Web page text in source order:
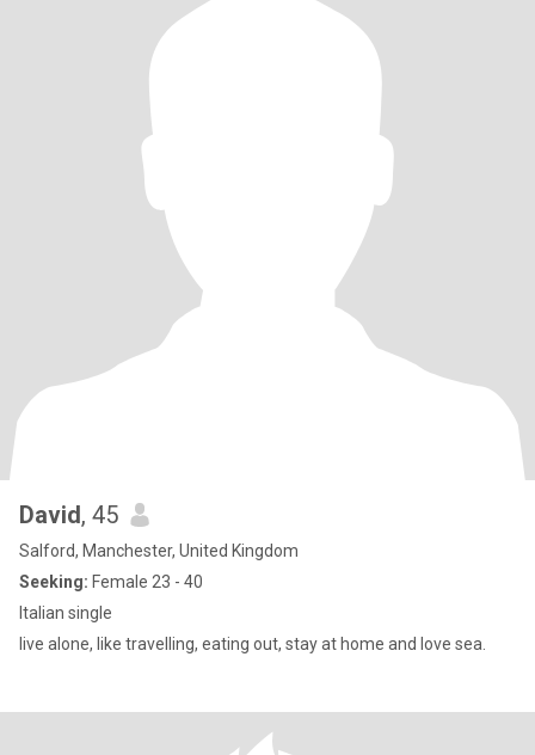
David, 45
Salford, Manchester, United Kingdom
Seeking: Female 23 - 40
Italian single
live alone, like travelling, eating out, stay at home and love sea.